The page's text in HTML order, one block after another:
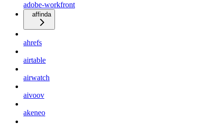
adobe-workfront
affinda
ahrefs
airtable
airwatch
aivoov
akeneo